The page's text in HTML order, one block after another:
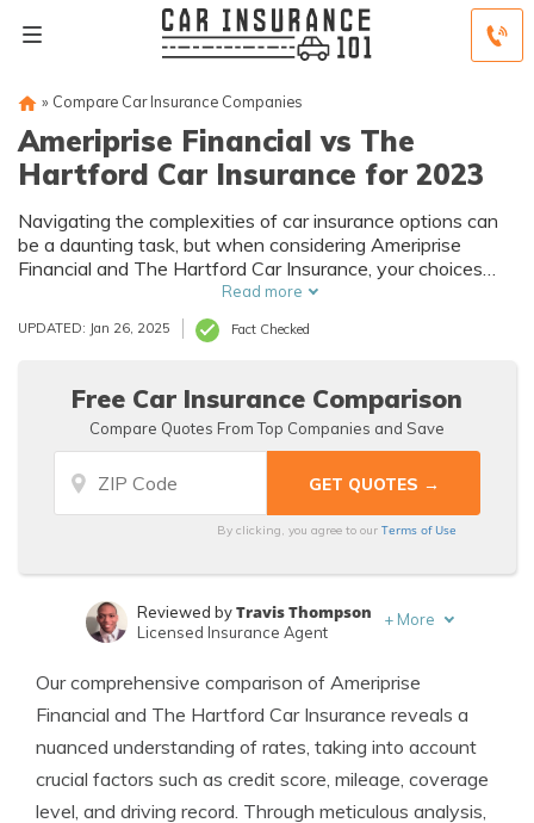
» Compare Car Insurance Companies
Ameriprise Financial vs The
Hartford Car Insurance for 2023
Navigating the complexities of car insurance options can
be a daunting task, but when considering Ameriprise
Financial and The Hartford Car Insurance, your choices
narrow down to two industry-leading providers.
Read more
UPDATED: Jan 26, 2025 Fact Checked
Free Car Insurance Comparison
Compare Quotes From Top Companies and Save
By clicking, you agree to ourTerms of Use
Farmers CSR for 4 Years
Reviewed byTravis Thompson
Licensed Insurance Agent
+ More
Our comprehensive comparison of Ameriprise
Financial and The Hartford Car Insurance reveals a
nuanced understanding of rates, taking into account
crucial factors such as credit score, mileage, coverage
level, and driving record. Through meticulous analysis,